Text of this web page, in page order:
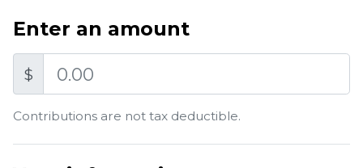
Enter an amount
Amount
$
Contributions are not tax deductible.